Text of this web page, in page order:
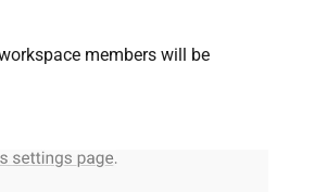
members will be